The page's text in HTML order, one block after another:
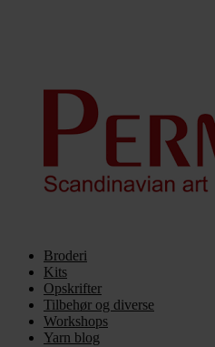
Broderi
Kits
Opskrifter
Tilbehør og diverse
Workshops
Yarn blog